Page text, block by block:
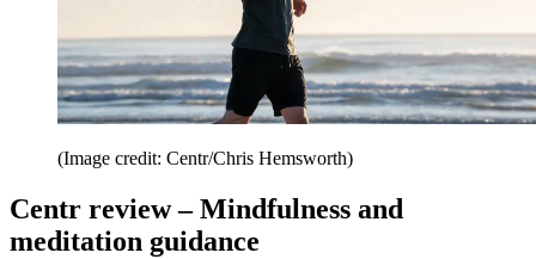
(Image credit: Centr/Chris Hemsworth)
Centr review – Mindfulness and
meditation guidance